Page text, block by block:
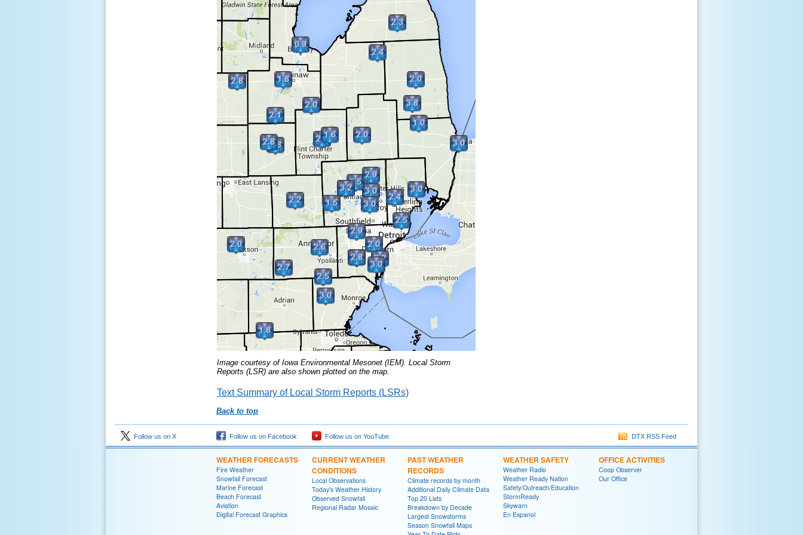
Image courtesy of Iowa Environmental Mesonet (IEM). Local Storm
Reports (LSR) are also shown plotted on the map.
Text Summary of Local Storm Reports (LSRs)
Back to top
Follow us on X Follow us on Facebook Follow us on YouTube DTX RSS Feed
WEATHER FORECASTS
Fire Weather
Snowfall Forecast
Marine Forecast
Beach Forecast
Aviation
Digital Forecast Graphics
CURRENT WEATHER
CONDITIONS
Local Observations
Today's Weather History
Observed Snowfall
Regional Radar Mosaic
PAST WEATHER
RECORDS
Climate records by month
Additional Daily Climate Data
Top 20 Lists
Breakdown by Decade
Largest Snowstorms
Season Snowfall Maps
WEATHER SAFETY
Weather Radio
Weather Ready Nation
Safety/Outreach/Education
StormReady
Skywarn
En Espanol
OFFICE ACTIVITIES
Coop Observer
Our Office